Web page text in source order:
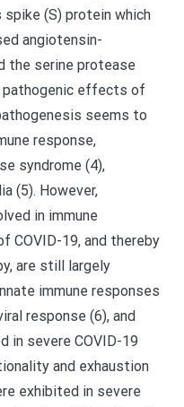
(S) protein which
angiotensin-
the serine protease
pathogenic effects of
seems to
response,
syndrome (4),
(5). However,
in immune
COVID-19, and thereby
are still largely
immune responses
response (6), and
in severe COVID-19
and exhaustion
exhibited in severe